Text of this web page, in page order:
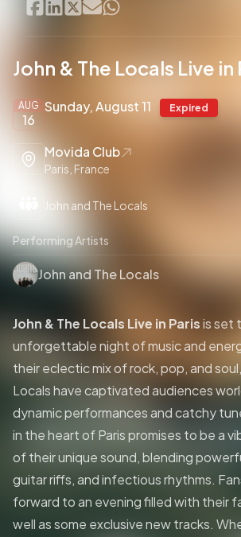
John & The Locals Live in
AUG
16
Sunday, August 11 Expired
Movida Club
Paris, France
John and The Locals
Performing Artists
John and The Locals
John & The Locals Live in Parisis set
unforgettable night of music and
their eclectic mix of rock, pop, and
Locals have captivated audiences
dynamic performances and catchy
in the heart of Paris promises to be a
of their unique sound, blending
guitar riffs, and infectious rhythms.
forward to an evening filled with their
well as some exclusive new tracks.